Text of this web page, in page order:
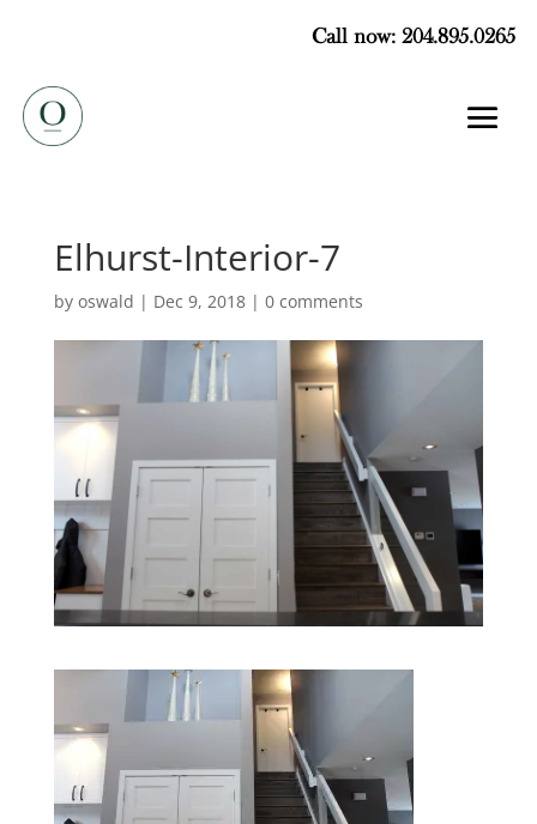
Call now: 204.895.0265
Elhurst-Interior-7
by oswald | Dec 9, 2018| 0 comments